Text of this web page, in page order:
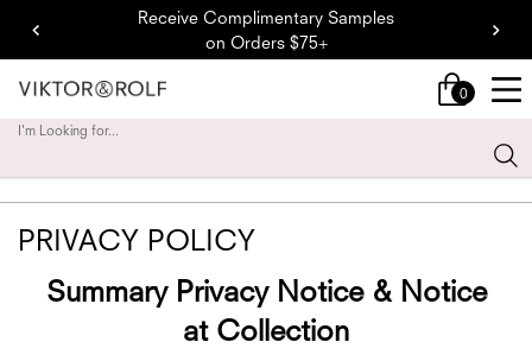
Receive Complimentary Samples
on Orders $75+
My 0
0 product in cart
I'm Looking for...
PRIVACY POLICY
Summary Privacy Notice & Notice
at Collection